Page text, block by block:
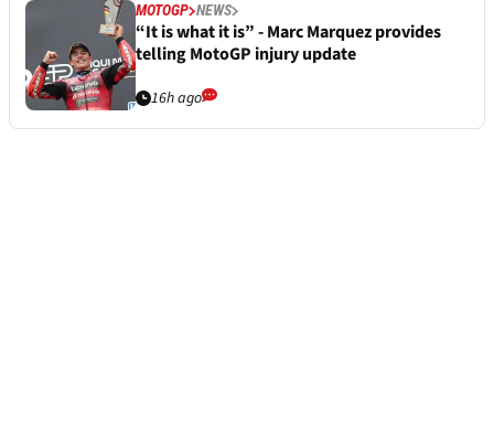
MOTOGP NEWS
“It is what it is” - Marc Marquez provides
telling MotoGP injury update
16h ago